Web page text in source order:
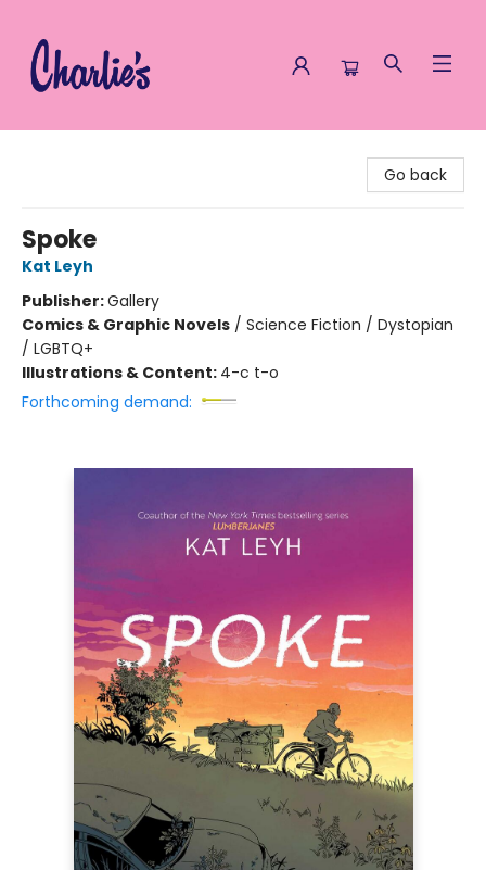
Go back
Spoke
Kat Leyh
Publisher:Gallery
Comics & Graphic Novels / Science Fiction / Dystopian
/ LGBTQ+
Illustrations & Content: 4-c t-o
Forthcoming demand: